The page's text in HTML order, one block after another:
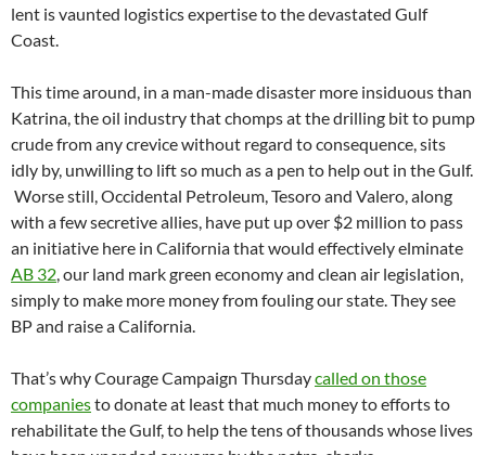
lent is vaunted logistics expertise to the devastated Gulf
Coast.
This time around, in a man-made disaster more insiduous than
Katrina, the oil industry that chomps at the drilling bit to pump
crude from any crevice without regard to consequence, sits
idly by, unwilling to lift so much as a pen to help out in the Gulf.
Worse still, Occidental Petroleum, Tesoro and Valero, along
with a few secretive allies, have put up over $2 million to pass
an initiative here in California that would effectively elminate
AB 32, our land mark green economy and clean air legislation,
simply to make more money from fouling our state. They see
BP and raise a California.
That’s why Courage Campaign Thursdaycalled on those
companiesto donate at least that much money to efforts to
rehabilitate the Gulf, to help the tens of thousands whose lives